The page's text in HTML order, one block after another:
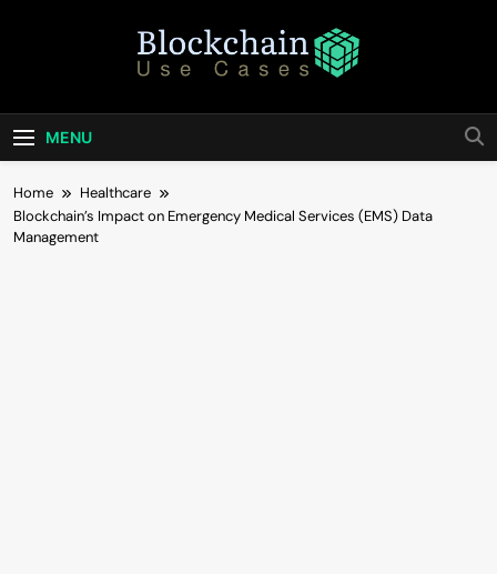
Blockchain Use
Cases
Business
MENU
Home
Healthcare
Blockchain’s Impact on Emergency Medical Services (EMS) Data
Management